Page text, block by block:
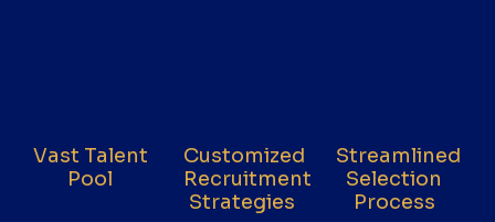
Vast Talent
Pool
Customized
Recruitment
Strategies
Streamlined
Selection
Process